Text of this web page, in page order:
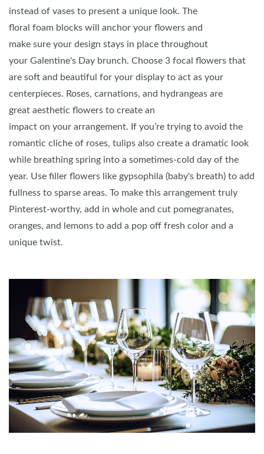
instead of vases to present a unique look. The
floral foam blocks will anchor your flowers and
make sure your design stays in place throughout
your Galentine's Day brunch. Choose 3 focal flowers that
are soft and beautiful for your display to act as your
centerpieces. Roses, carnations, and hydrangeas are
great aesthetic flowers to create an
impact on your arrangement. If you’re trying to avoid the
romantic cliche of roses, tulips also create a dramatic look
while breathing spring into a sometimes-cold day of the
year. Use filler flowers like gypsophila (baby's breath) to add
fullness to sparse areas. To make this arrangement truly
Pinterest-worthy, add in whole and cut pomegranates,
oranges, and lemons to add a pop off fresh color and a
unique twist.